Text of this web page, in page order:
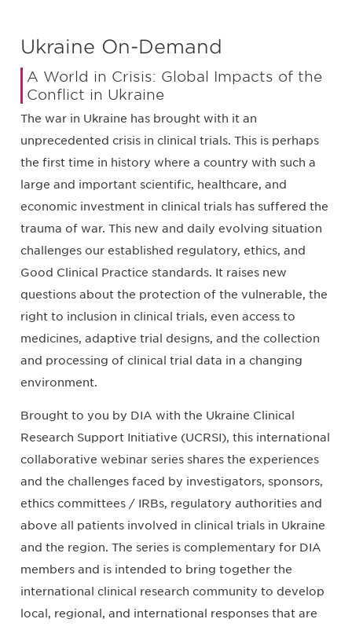
Ukraine On-Demand
A World in Crisis: Global Impacts of the
Conflict in Ukraine
The war in Ukraine has brought with it an
unprecedented crisis in clinical trials. This is perhaps
the first time in history where a country with such a
large and important scientific, healthcare, and
economic investment in clinical trials has suffered the
trauma of war. This new and daily evolving situation
challenges our established regulatory, ethics, and
Good Clinical Practice standards. It raises new
questions about the protection of the vulnerable, the
right to inclusion in clinical trials, even access to
medicines, adaptive trial designs, and the collection
and processing of clinical trial data in a changing
environment.
Brought to you by DIA with the Ukraine Clinical
Research Support Initiative (UCRSI), this international
collaborative webinar series shares the experiences
and the challenges faced by investigators, sponsors,
ethics committees / IRBs, regulatory authorities and
above all patients involved in clinical trials in Ukraine
and the region. The series is complementary for DIA
members and is intended to bring together the
international clinical research community to develop
local, regional, and international responses that are